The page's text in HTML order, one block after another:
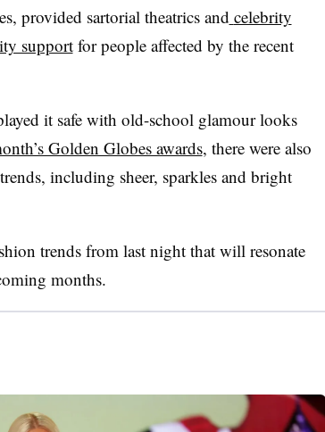
provided sartorial theatrics and celebrity
supportfor people affected by the recent
it safe with old-school glamour looks
Golden Globes awards, there were also
including sheer, sparkles and bright
trends from last night that will resonate
months.